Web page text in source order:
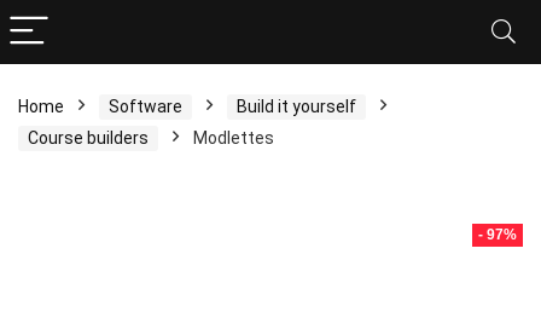
Home Software
Build it yourself
Course builders
Modlettes
- 97%